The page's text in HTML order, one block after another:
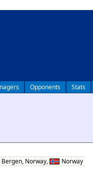
Opponents Stats
Norway,
Norway